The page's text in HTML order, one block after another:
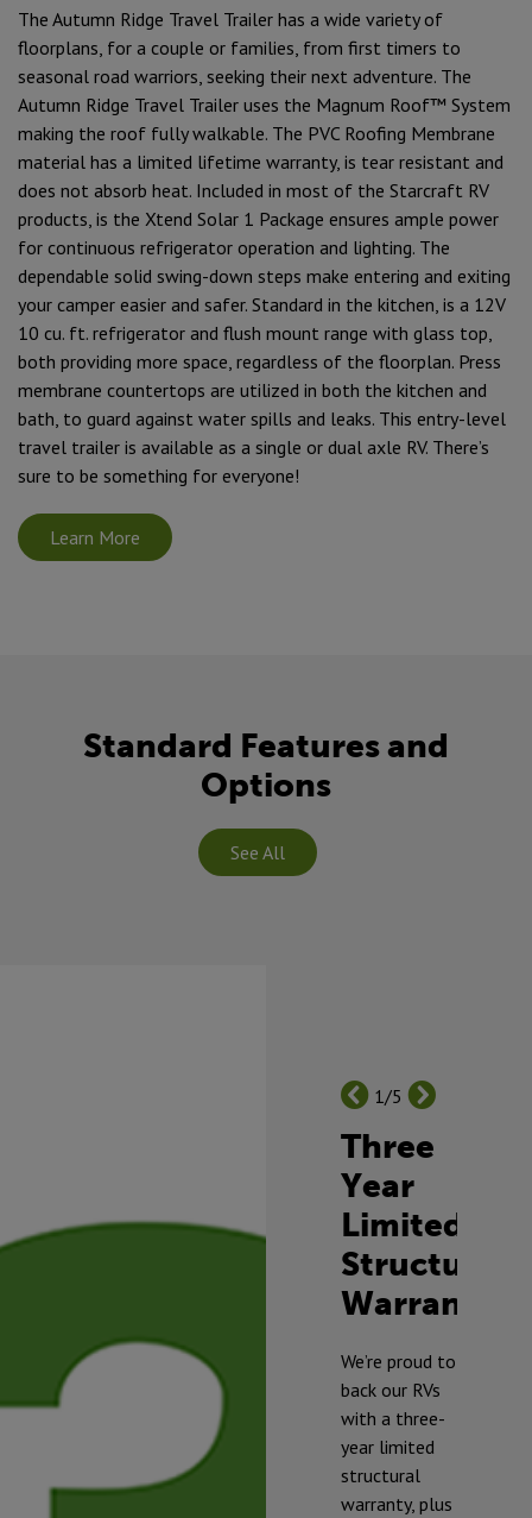
The Autumn Ridge Travel Trailer has a wide variety of
floorplans, for a couple or families, from first timers to
seasonal road warriors, seeking their next adventure. The
Autumn Ridge Travel Trailer uses the Magnum Roof™ System
making the roof fully walkable. The PVC Roofing Membrane
material has a limited lifetime warranty, is tear resistant and
does not absorb heat. Included in most of the Starcraft RV
products, is the Xtend Solar 1 Package ensures ample power
for continuous refrigerator operation and lighting. The
dependable solid swing-down steps make entering and exiting
your camper easier and safer. Standard in the kitchen, is a 12V
10 cu. ft. refrigerator and flush mount range with glass top,
both providing more space, regardless of the floorplan. Press
membrane countertops are utilized in both the kitchen and
bath, to guard against water spills and leaks. This entry-level
travel trailer is available as a single or dual axle RV. There’s
sure to be something for everyone!
Learn More
Standard Features and
Options
See All
1/5
Three
Year
Limited
Structural
Warranty
We’re proud to
back our RVs
with a three-
year limited
structural
warranty, plus